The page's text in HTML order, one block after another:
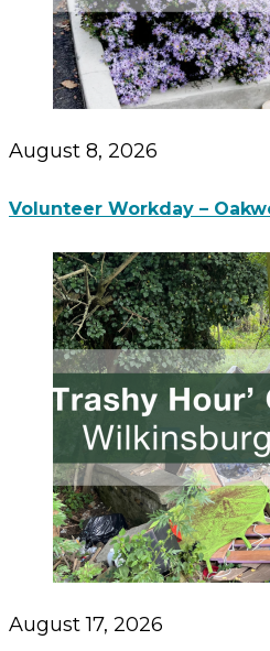
August 8, 2026
Volunteer Workday –
August 17, 2026